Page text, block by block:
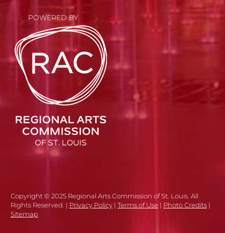
POWERED BY
Copyright © 2025 Regional Arts Commission of St. Louis. All
Rights Reserved. | Privacy Policy | Terms of Use | Photo Credits |
Sitemap